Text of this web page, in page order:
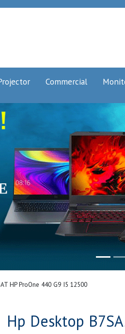
Commercial
HP ProOne 440 G9 I5 12500
Hp Desktop